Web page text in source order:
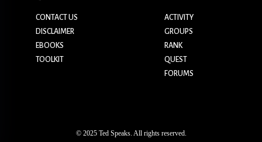
CONTACT US
DISCLAIMER
EBOOKS
TOOLKIT
ACTIVITY
GROUPS
RANK
QUEST
FORUMS
© 2025 Ted Speaks. All rights reserved.